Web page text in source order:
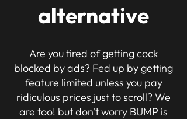
alternative
Are you tired of getting cock
blocked by ads? Fed up by getting
feature limited unless you pay
ridiculous prices just to scroll? We
are too! but don't worry BUMP is